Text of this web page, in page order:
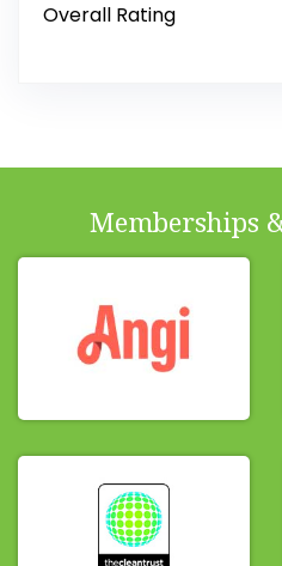
Overall Rating
Memberships